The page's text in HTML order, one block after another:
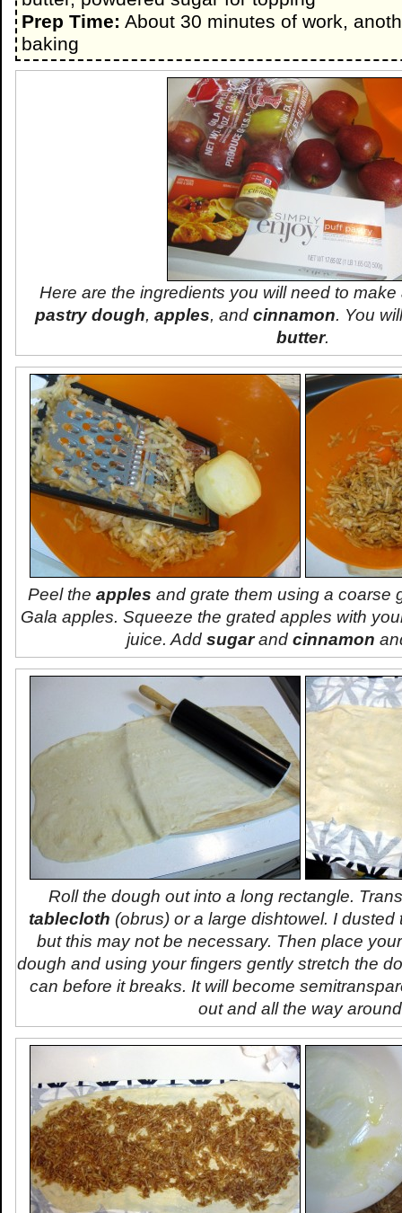
Prep Time: About 30 minutes of work,
baking
Here are the ingredients you will need to
pastry dough, apples, and cinnamon. You
butter.
Peel the apples and grate them using a coarse
Gala apples. Squeeze the grated apples with
juice. Add sugarand cinnamon
Roll the dough out into a long rectangle.
tablecloth (obrus) or a large dishtowel. I dusted
but this may not be necessary. Then place
dough and using your fingers gently stretch the
can before it breaks. It will become
out and all the way